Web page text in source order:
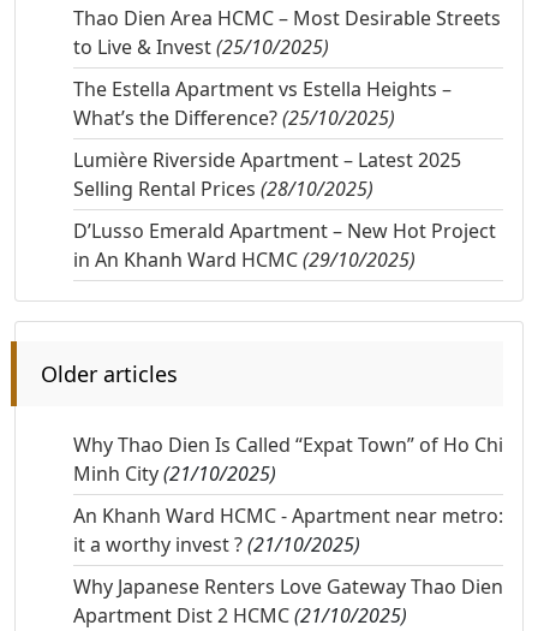
Thao Dien Area HCMC – Most Desirable Streets
to Live & Invest(25/10/2025)
The Estella Apartment vs Estella Heights –
What’s the Difference?(25/10/2025)
Lumière Riverside Apartment – Latest 2025
Selling Rental Prices (28/10/2025)
D’Lusso Emerald Apartment – New Hot Project
in An Khanh Ward HCMC(29/10/2025)
Older articles
Why Thao Dien Is Called “Expat Town” of Ho Chi
Minh City(21/10/2025)
An Khanh Ward HCMC - Apartment near metro:
it a worthy invest ?(21/10/2025)
Why Japanese Renters Love Gateway Thao Dien
Apartment Dist 2 HCMC(21/10/2025)